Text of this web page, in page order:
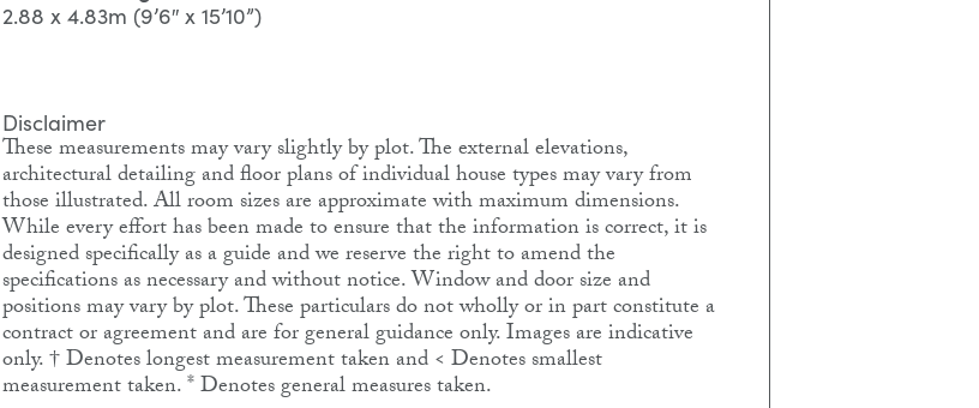
2.88 x 4.83m (9’6″ x 15’10”)
Disclaimer
These measurements may vary slightly by plot. The external elevations,
architectural detailing and floor plans of individual house types may vary from
those illustrated. All room sizes are approximate with maximum dimensions.
While every effort has been made to ensure that the information is correct, it is
designed specifically as a guide and we reserve the right to amend the
specifications as necessary and without notice. Window and door size and
positions may vary by plot. These particulars do not wholly or in part constitute a
contract or agreement and are for general guidance only. Images are indicative
only. † Denotes longest measurement taken and < Denotes smallest
measurement taken. * Denotes general measures taken.